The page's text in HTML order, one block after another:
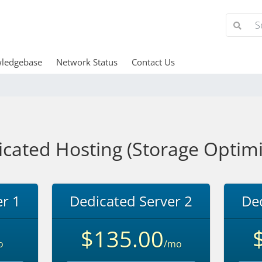
Network Status Contact Us
Hosting (Storage
1 Dedicated Server 2
$135.00/mo